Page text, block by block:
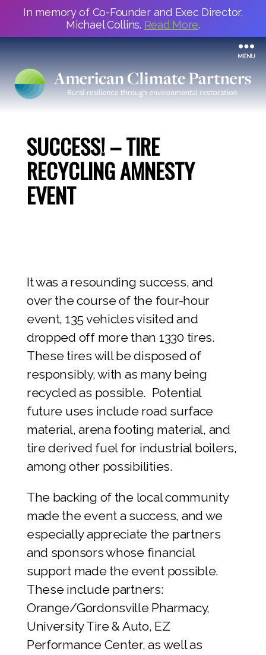
In memory of Co-Founder and Exec Director,
Michael Collins. Read More.
MENU
SUCCESS! – TIRE
RECYCLING AMNESTY
EVENT
It was a resounding success, and
over the course of the four-hour
event, 135 vehicles visited and
dropped off more than 1330 tires.
These tires will be disposed of
responsibly, with as many being
recycled as possible. Potential
future uses include road surface
material, arena footing material, and
tire derived fuel for industrial boilers,
among other possibilities.
The backing of the local community
made the event a success, and we
especially appreciate the partners
and sponsors whose financial
support made the event possible.
These include partners:
Orange/Gordonsville Pharmacy,
University Tire & Auto, EZ
Performance Center, as well as